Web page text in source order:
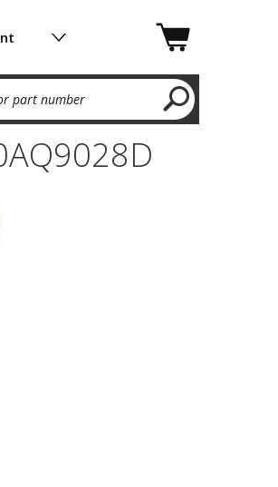
part number